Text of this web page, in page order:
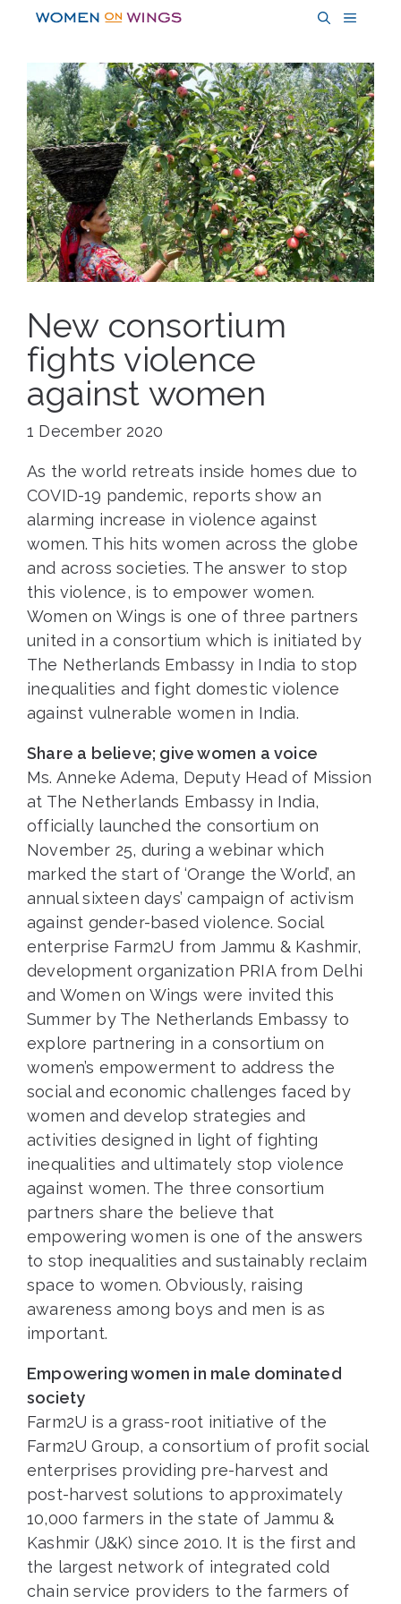
content
MENU
New consortium
fights violence
against women
1 December 2020
As the world retreats inside homes due to
COVID-19 pandemic, reports show an
alarming increase in violence against
women. This hits women across the globe
and across societies. The answer to stop
this violence, is to empower women.
Women on Wings is one of three partners
united in a consortium which is initiated by
The Netherlands Embassy in India to stop
inequalities and fight domestic violence
against vulnerable women in India.
Share a believe; give women a voice
Ms. Anneke Adema, Deputy Head of Mission
at The Netherlands Embassy in India,
officially launched the consortium on
November 25, during a webinar which
marked the start of ‘Orange the World’, an
annual sixteen days’ campaign of activism
against gender-based violence. Social
enterprise Farm2U from Jammu & Kashmir,
development organization PRIA from Delhi
and Women on Wings were invited this
Summer by The Netherlands Embassy to
explore partnering in a consortium on
women’s empowerment to address the
social and economic challenges faced by
women and develop strategies and
activities designed in light of fighting
inequalities and ultimately stop violence
against women. The three consortium
partners share the believe that
empowering women is one of the answers
to stop inequalities and sustainably reclaim
space to women. Obviously, raising
awareness among boys and men is as
important.
Empowering women in male dominated
society
Farm2U is a grass-root initiative of the
Farm2U Group, a consortium of profit social
enterprises providing pre-harvest and
post-harvest solutions to approximately
10,000 farmers in the state of Jammu &
Kashmir (J&K) since 2010. It is the first and
the largest network of integrated cold
chain service providers to the farmers of